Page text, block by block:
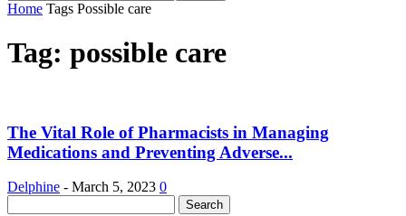
Home Tags Possible care
Tag: possible care
The Vital Role of Pharmacists in Managing
Medications and Preventing Adverse...
Delphine - March 5, 2023 0